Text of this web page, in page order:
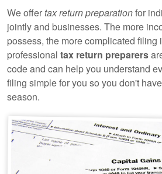
We offertax return preparationfor
jointly and businesses. The more
possess, the more complicated filing
professional tax return preparers
code and can help you understand
filing simple for you so you don't
season.